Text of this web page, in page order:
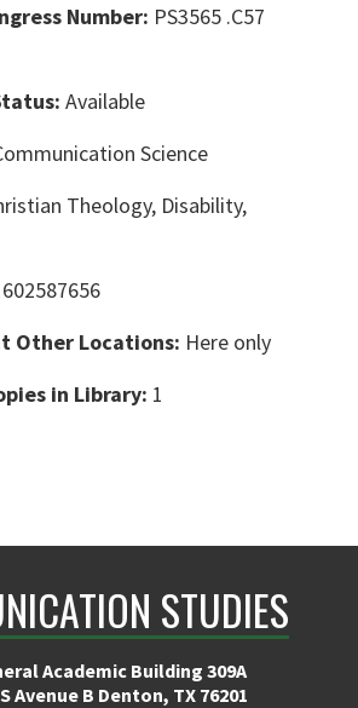
Number: PS3565 .C57
Available
Science
Theology, Disability,
Other Locations: Here only
in Library: 1
STUDIES
Academic Building 309A
Avenue B Denton, TX 76201